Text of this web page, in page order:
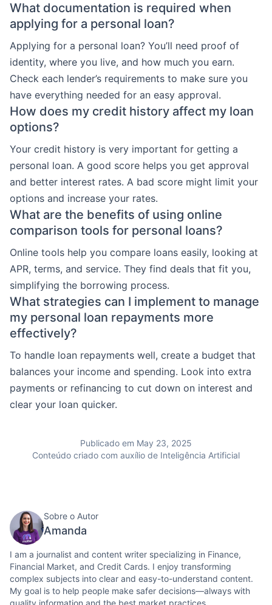
What documentation is required when
applying for a personal loan?
Applying for a personal loan? You’ll need proof of
identity, where you live, and how much you earn.
Check each lender’s requirements to make sure you
have everything needed for an easy approval.
How does my credit history affect my loan
options?
Your credit history is very important for getting a
personal loan. A good score helps you get approval
and better interest rates. A bad score might limit your
options and increase your rates.
What are the benefits of using online
comparison tools for personal loans?
Online tools help you compare loans easily, looking at
APR, terms, and service. They find deals that fit you,
simplifying the borrowing process.
What strategies can I implement to manage
my personal loan repayments more
effectively?
To handle loan repayments well, create a budget that
balances your income and spending. Look into extra
payments or refinancing to cut down on interest and
clear your loan quicker.
Publicado em May 23, 2025
Conteúdo criado com auxílio de Inteligência Artificial
Sobre o Autor
Amanda
I am a journalist and content writer specializing in Finance,
Financial Market, and Credit Cards. I enjoy transforming
complex subjects into clear and easy-to-understand content.
My goal is to help people make safer decisions—always with
quality information and the best market practices.